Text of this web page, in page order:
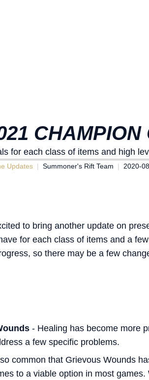
for each class of items and high
Updates Summoner's Rift Team 2020-
to bring another update on
for each class of items and a
so there may be a few
- Healing has become more
a few specific problems.
common that Grievous Wounds
to a viable option in most